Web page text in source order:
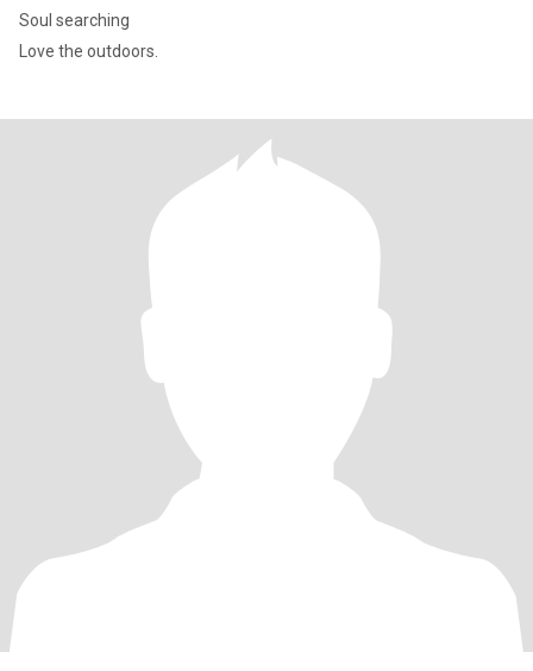
Soul searching
Love the outdoors.